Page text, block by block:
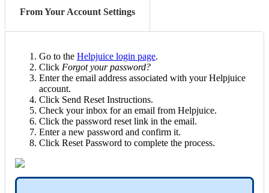
From Your Account Settings
Go to the Helpjuice login page.
Click Forgot your password?
Enter the email address associated with your Helpjuice
account.
Click Send Reset Instructions.
Check your inbox for an email from Helpjuice.
Click the password reset link in the email.
Enter a new password and confirm it.
Click Reset Password to complete the process.